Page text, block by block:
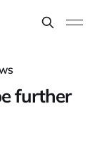
further